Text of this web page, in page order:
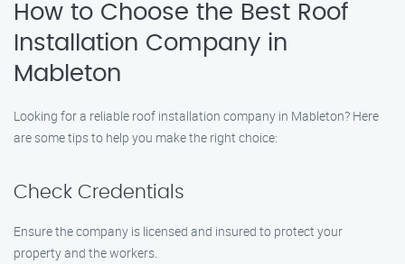
How to Choose the Best Roof
Installation Company in
Mableton
Looking for a reliable roof installation company in Mableton? Here
are some tips to help you make the right choice:
Check Credentials
Ensure the company is licensed and insured to protect your
property and the workers.